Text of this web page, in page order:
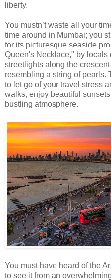
liberty.
You mustn’t waste all your
time around in Mumbai; you
for its picturesque seaside
Queen's Necklace," by locals
streetlights along the
resembling a string of pearls.
to let go of your travel stress
walks, enjoy beautiful
bustling atmosphere.
You must have heard of the
to see it from an